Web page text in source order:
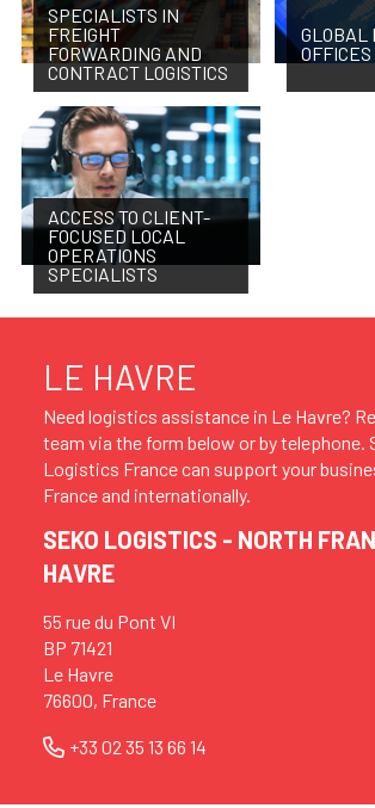
SPECIALISTS IN
FREIGHT
FORWARDING AND
CONTRACT LOGISTICS
GLOBAL
OFFICES
ACCESS TO CLIENT-
FOCUSED LOCAL
OPERATIONS
SPECIALISTS
LE HAVRE
Need logistics assistance in Le Havre?
team via the form below or by telephone.
Logistics France can support your
France and internationally.
SEKO LOGISTICS - NORTH
HAVRE
55 rue du Pont VI
BP 71421
Le Havre
76600, France
+33 02 35 13 66 14